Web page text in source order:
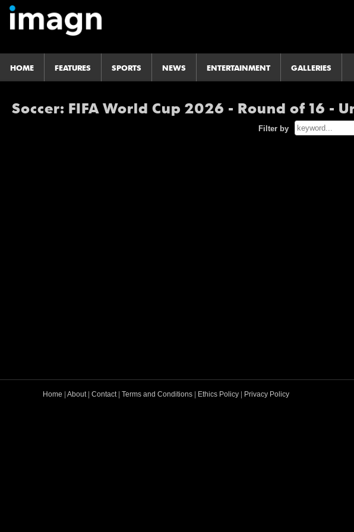
HOME FEATURES SPORTS NEWS ENTERTAINMENT GALLERIES
Soccer: FIFA World Cup 2026 - Round of 16 -
Filter by
Home About| Contact| Terms and Conditions Ethics Policy Privacy Policy